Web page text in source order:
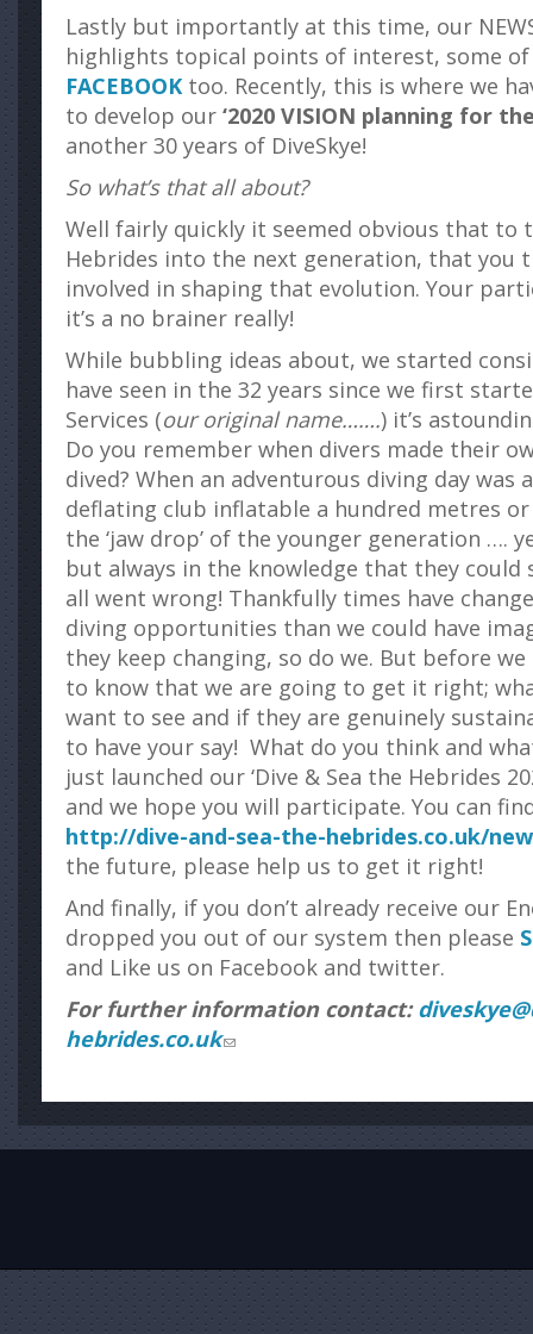
Lastly but importantly at this time, our
highlights topical points of interest, some of
FACEBOOKtoo. Recently, this is where we
to develop our ‘2020 VISION planning for
another 30 years of DiveSkye!
So what’s that all about?
Well fairly quickly it seemed obvious that to
Hebrides into the next generation, that you
involved in shaping that evolution. Your
it’s a no brainer really!
While bubbling ideas about, we started
have seen in the 32 years since we first
Services (our original name…….) it’s
Do you remember when divers made their
dived? When an adventurous diving day was
deflating club inflatable a hundred metres
the ‘jaw drop’ of the younger generation ….
but always in the knowledge that they
all went wrong! Thankfully times have
diving opportunities than we could have
they keep changing, so do we. But before we
to know that we are going to get it right;
want to see and if they are genuinely
to have your say! What do you think and
just launched our ‘Dive & Sea the Hebrides
and we hope you will participate. You can
http://dive-and-sea-the-hebrides.co.uk/
the future, please help us to get it right!
And finally, if you don’t already receive our
dropped you out of our system then please
and Like us on Facebook and twitter.
For further information contact:
hebrides.co.uk